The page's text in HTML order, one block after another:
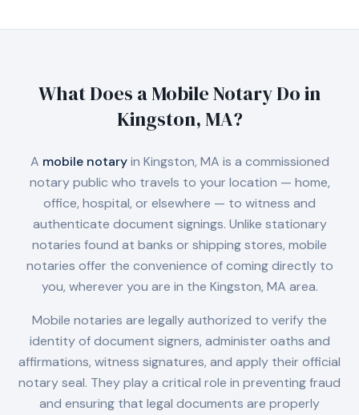
What Does a Mobile Notary Do in
Kingston, MA?
A mobile notaryin Kingston, MA is a commissioned
notary public who travels to your location — home,
office, hospital, or elsewhere — to witness and
authenticate document signings. Unlike stationary
notaries found at banks or shipping stores, mobile
notaries offer the convenience of coming directly to
you, wherever you are in the Kingston, MA area.
Mobile notaries are legally authorized to verify the
identity of document signers, administer oaths and
affirmations, witness signatures, and apply their official
notary seal. They play a critical role in preventing fraud
and ensuring that legal documents are properly